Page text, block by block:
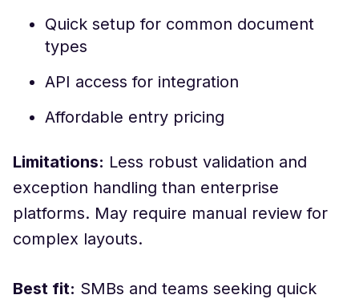
Quick setup for common document
types
API access for integration
Affordable entry pricing
Limitations: Less robust validation and
exception handling than enterprise
platforms. May require manual review for
complex layouts.
Best fit: SMBs and teams seeking quick